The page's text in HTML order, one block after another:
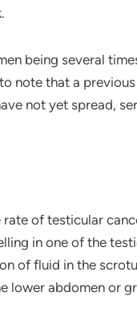
being several
note that a
not yet spread,
of testicular
in one of the
of fluid in the
lower abdomen or